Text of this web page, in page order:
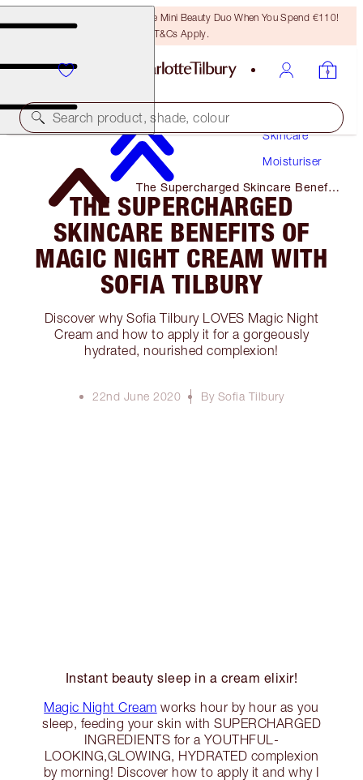
LAST CHANCE! Unlock A Free Mini Beauty Duo When You Spend €110!
T&Cs Apply.
Search product, shade, colour
Skincare
Moisturiser
The Supercharged Skincare Benefits
of Magic Night Cream with Sofia
Tilbury
THE SUPERCHARGED
SKINCARE BENEFITS OF
MAGIC NIGHT CREAM WITH
SOFIA TILBURY
Discover why Sofia Tilbury LOVES Magic Night
Cream and how to apply it for a gorgeously
hydrated, nourished complexion!
22nd June 2020 By Sofia Tilbury
Instant beauty sleep in a cream elixir!
Magic Night Cream works hour by hour as you
sleep, feeding your skin with SUPERCHARGED
INGREDIENTS for a YOUTHFUL-
LOOKING,GLOWING, HYDRATED complexion
by morning! Discover how to apply it and why I